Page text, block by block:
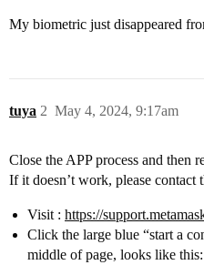
My biometric just disappeared
tuya May 4, 2024, 9:17am
2
Close the APP process and then
If it doesn’t work, please contact
Visit : https://
Click the large blue “start a
middle of page, looks like this: